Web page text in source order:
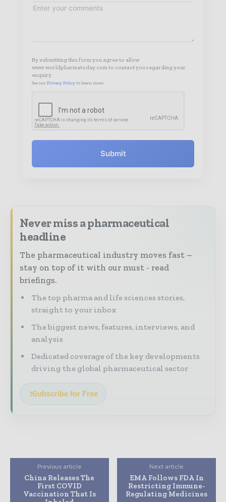
By submitting this form you agree to allow
www.worldpharmatoday.com to contact you regarding your
enquiry.
See our Privacy Policy to learn more.
Submit
Never miss a pharmaceutical
headline
The pharmaceutical industry moves fast –
stay on top of it with our must - read
briefings.
The top pharma and life sciences stories,
straight to your inbox
The biggest news, features, interviews, and
analysis
Dedicated coverage of the key developments
driving the global pharmaceutical sector
Subscribe for Free
Previous article
China Releases The
First COVID
Vaccination That Is
Next article
EMA Follows FDA In
Restricting Immune-
Regulating Medicines